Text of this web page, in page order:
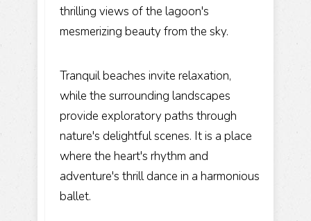
thrilling views of the lagoon's
mesmerizing beauty from the sky.
Tranquil beaches invite relaxation,
while the surrounding landscapes
provide exploratory paths through
nature's delightful scenes. It is a place
where the heart's rhythm and
adventure's thrill dance in a harmonious
ballet.